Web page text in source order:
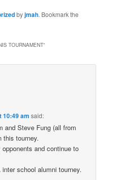
byjmah. Bookmark the
TOURNAMENT”
10:49 am said:
and Steve Fung (all from
this tourney.
and continue to
school alumni tourney.